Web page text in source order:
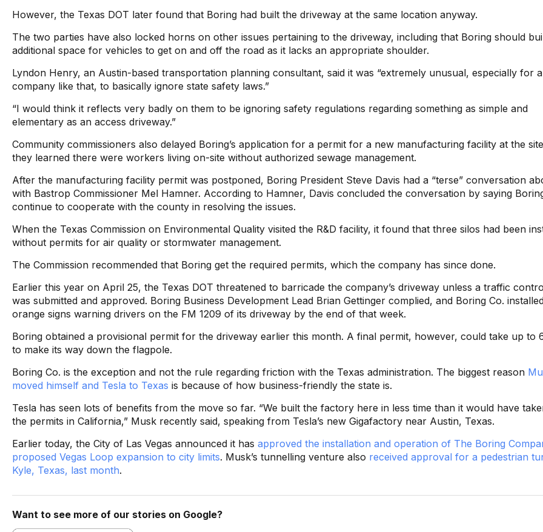
However, the Texas DOT later found that Boring had built the driveway at the same location anyway.
The two parties have also locked horns on other issues pertaining to the driveway, including that Boring should
additional space for vehicles to get on and off the road as it lacks an appropriate shoulder.
Lyndon Henry, an Austin-based transportation planning consultant, said it was “extremely unusual, especially for
company like that, to basically ignore state safety laws.”
“I would think it reflects very badly on them to be ignoring safety regulations regarding something as simple and
elementary as an access driveway.”
Community commissioners also delayed Boring’s application for a permit for a new manufacturing facility at the
they learned there were workers living on-site without authorized sewage management.
After the manufacturing facility permit was postponed, Boring President Steve Davis had a “terse” conversation
with Bastrop Commissioner Mel Hamner. According to Hamner, Davis concluded the conversation by saying
continue to cooperate with the county in resolving the issues.
When the Texas Commission on Environmental Quality visited the R&D facility, it found that three silos had been
without permits for air quality or stormwater management.
The Commission recommended that Boring get the required permits, which the company has since done.
Earlier this year on April 25, the Texas DOT threatened to barricade the company’s driveway unless a traffic
was submitted and approved. Boring Business Development Lead Brian Gettinger complied, and Boring Co.
orange signs warning drivers on the FM 1209 of its driveway by the end of that week.
Boring obtained a provisional permit for the driveway earlier this month. A final permit, however, could take up to
to make its way down the flagpole.
Boring Co. is the exception and not the rule regarding friction with the Texas administration. The biggest reason
moved himself and Tesla to Texas is because of how business-friendly the state is.
Tesla has seen lots of benefits from the move so far. “We built the factory here in less time than it would have
the permits in California,” Musk recently said, speaking from Tesla’s new Gigafactory near Austin, Texas.
Earlier today, the City of Las Vegas announced it has approved the installation and operation of The Boring
proposed Vegas Loop expansion to city limits. Musk’s tunnelling venture also received approval for a pedestrian
Kyle, Texas, last month.
Want to see more of our stories on Google?